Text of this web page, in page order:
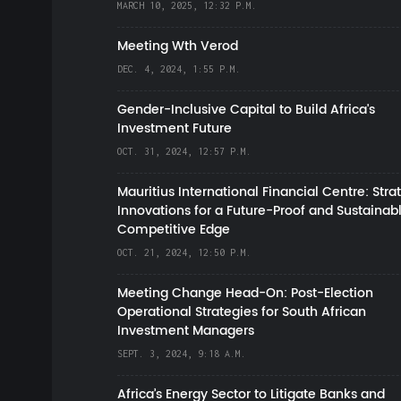
MARCH 10, 2025, 12:32 P.M.
Meeting Wth Verod
DEC. 4, 2024, 1:55 P.M.
Gender-Inclusive Capital to Build Africa's
Investment Future
OCT. 31, 2024, 12:57 P.M.
Mauritius International Financial Centre:
Innovations for a Future-Proof and
Competitive Edge
OCT. 21, 2024, 12:50 P.M.
Meeting Change Head-On: Post-Election
Operational Strategies for South African
Investment Managers
SEPT. 3, 2024, 9:18 A.M.
Africa’s Energy Sector to Litigate Banks and